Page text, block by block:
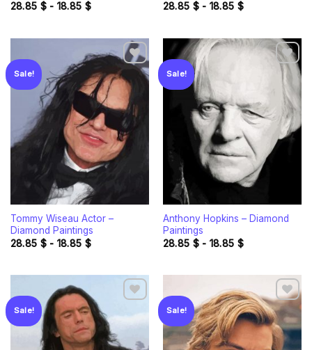
28.85 $- 18.85 $
28.85 $- 18.85 $
Sale!
Add to
wishlist
Tommy Wiseau Actor –
Diamond Paintings
28.85 $- 18.85 $
Sale!
Add to
wishlist
Anthony Hopkins – Diamond
Paintings
28.85 $- 18.85 $
Sale!
Add to
wishlist
Sale!
Add to
wishlist